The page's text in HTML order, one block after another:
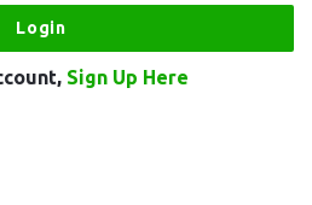
Sign Up Here